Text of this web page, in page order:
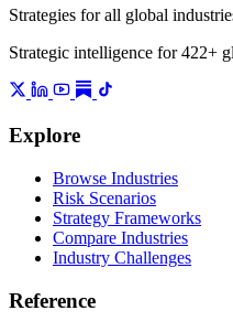
Strategies for all global
Strategic intelligence for 422+
Explore
Browse Industries
Risk Scenarios
Strategy Frameworks
Compare Industries
Industry Challenges
Reference